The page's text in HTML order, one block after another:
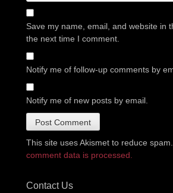
Save my name, email, and website in
the next time I comment.
Notify me of follow-up comments by
Notify me of new posts by email.
This site uses Akismet to reduce spam.
comment data is processed.
Contact Us